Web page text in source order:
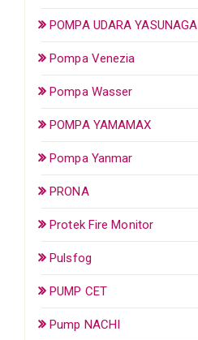
POMPA UDARA YASUNAGA
Pompa Venezia
Pompa Wasser
POMPA YAMAMAX
Pompa Yanmar
PRONA
Protek Fire Monitor
Pulsfog
PUMP CET
Pump NACHI